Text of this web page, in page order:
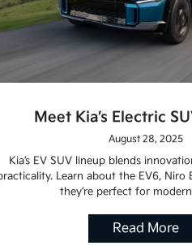
Meet Kia’s Electric
August 28, 2025
Kia’s EV SUV lineup blends
Learn about the EV6, Niro
they’re perfect for
Read More